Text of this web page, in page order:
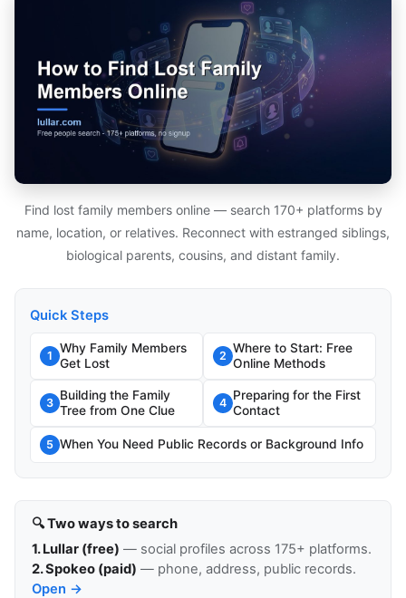
Find lost family members online — search 170+ platforms by
name, location, or relatives. Reconnect with estranged siblings,
biological parents, cousins, and distant family.
Quick Steps
1
Why Family Members
Get Lost
2
Where to Start: Free
Online Methods
3
Building the Family
Tree from One Clue
4
Preparing for the First
Contact
5 When You Need Public Records or Background Info
🔍 Two ways to search
1. Lullar (free) — social profiles across 175+ platforms.
2. Spokeo (paid) — phone, address, public records.
Open →